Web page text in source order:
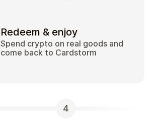
Redeem & enjoy
Spend crypto on real goods and
come back to Cardstorm
4